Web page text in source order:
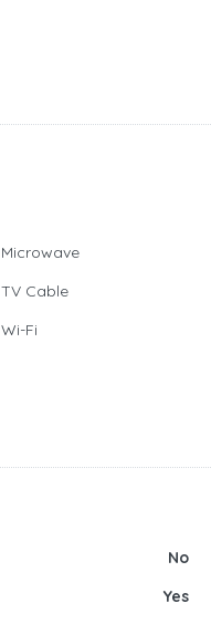
Microwave
TV Cable
Wi-Fi
No
Yes